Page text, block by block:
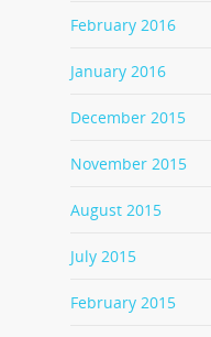
February 2016
January 2016
December 2015
November 2015
August 2015
July 2015
February 2015